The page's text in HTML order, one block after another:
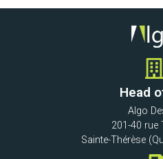
Head
Algo
201-40 rue
Sainte-Thérèse